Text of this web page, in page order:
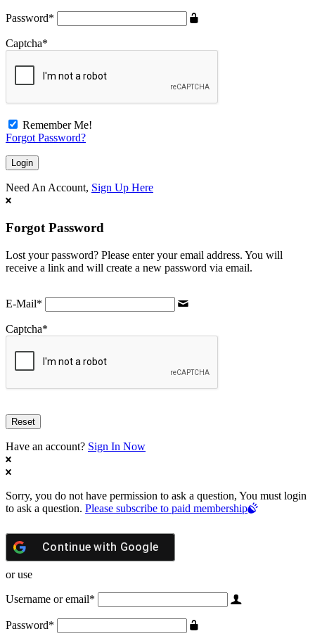
Password*
Captcha*
Remember Me!
Forgot Password?
Need An Account, Sign Up Here
Forgot Password
Lost your password? Please enter your email address. You will
receive a link and will create a new password via email.
E-Mail*
Captcha*
Have an account? Sign In Now
Sorry, you do not have permission to ask a question, You must login
to ask a question. Please subscribe to paid membership
Continue with Google
or use
Username or email*
Password*